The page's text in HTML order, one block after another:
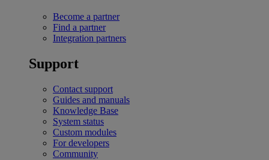
Become a partner
Find a partner
Integration partners
Support
Contact support
Guides and manuals
Knowledge Base
System status
Custom modules
For developers
Community